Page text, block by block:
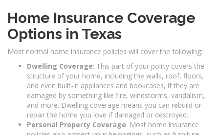
Home Insurance Coverage
Options in Texas
Most normal home insurance policies will cover the following:
Dwelling Coverage: This part of your policy covers the
structure of your home, including the walls, roof, floors,
and even built-in appliances and bookcases, if they are
damaged by something like fire, windstorms, vandalism,
and more. Dwelling coverage means you can rebuild or
repair the home you love if damaged or destroyed.
Personal Property Coverage: Most home insurance